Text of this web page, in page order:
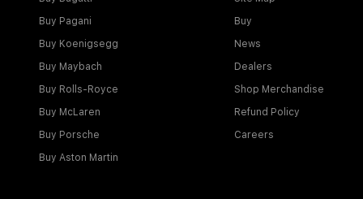
Buy Pagani
Buy Koenigsegg
Buy Maybach
Buy Rolls-Royce
Buy McLaren
Buy Porsche
Buy Aston Martin
Buy
News
Dealers
Shop Merchandise
Refund Policy
Careers